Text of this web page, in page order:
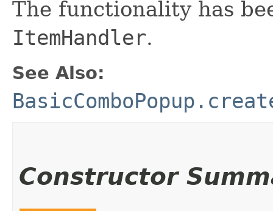
The functionality has
ItemHandler.
See Also:
Constructor